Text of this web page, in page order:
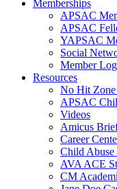
Memberships
APSAC
APSAC
YAPSAC
Social
Member
Resources
No Hit Zone
APSAC
Videos
Amicus
Career
Child Abuse
AVA ACE
CM